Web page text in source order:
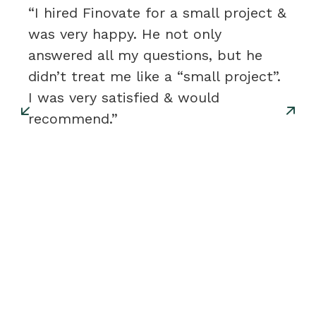
“I hired Finovate for a small project &
was very happy. He not only
answered all my questions, but he
didn’t treat me like a “small project”.
I was very satisfied & would
recommend.”